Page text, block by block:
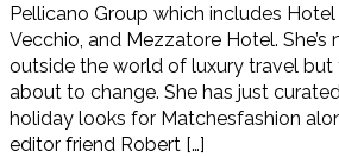
Pellicano Group which includes
Vecchio, and Mezzatore Hotel. She’s
outside the world of luxury travel but
about to change. She has just
holiday looks for Matchesfashion
editor friend Robert […]